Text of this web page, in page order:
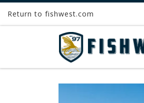
Skip to content
Return to fishwest.com